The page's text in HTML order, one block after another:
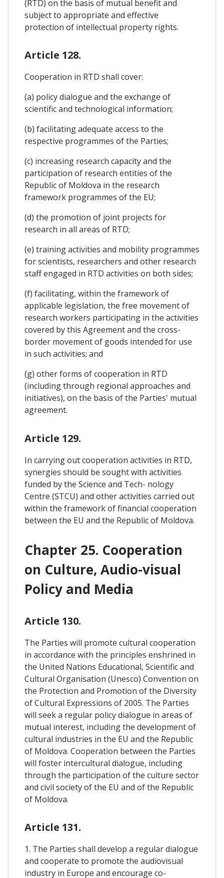
(RTD) on the basis of mutual benefit and
subject to appropriate and effective
protection of intellectual property rights.
Article 128.
Cooperation in RTD shall cover:
(a) policy dialogue and the exchange of
scientific and technological information;
(b) facilitating adequate access to the
respective programmes of the Parties;
(c) increasing research capacity and the
participation of research entities of the
Republic of Moldova in the research
framework programmes of the EU;
(d) the promotion of joint projects for
research in all areas of RTD;
(e) training activities and mobility programmes
for scientists, researchers and other research
staff engaged in RTD activities on both sides;
(f) facilitating, within the framework of
applicable legislation, the free movement of
research workers participating in the activities
covered by this Agreement and the cross-
border movement of goods intended for use
in such activities; and
(g) other forms of cooperation in RTD
(including through regional approaches and
initiatives), on the basis of the Parties' mutual
agreement.
Article 129.
In carrying out cooperation activities in RTD,
synergies should be sought with activities
funded by the Science and Tech- nology
Centre (STCU) and other activities carried out
within the framework of financial cooperation
between the EU and the Republic of Moldova.
Chapter 25. Cooperation
on Culture, Audio-visual
Policy and Media
Article 130.
The Parties will promote cultural cooperation
in accordance with the principles enshrined in
the United Nations Educational, Scientific and
Cultural Organisation (Unesco) Convention on
the Protection and Promotion of the Diversity
of Cultural Expressions of 2005. The Parties
will seek a regular policy dialogue in areas of
mutual interest, including the development of
cultural industries in the EU and the Republic
of Moldova. Cooperation between the Parties
will foster intercultural dialogue, including
through the participation of the culture sector
and civil society of the EU and of the Republic
of Moldova.
Article 131.
1. The Parties shall develop a regular dialogue
and cooperate to promote the audiovisual
industry in Europe and encourage co-